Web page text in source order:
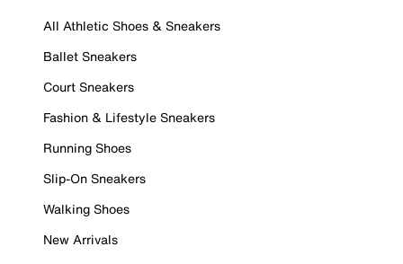
All Athletic Shoes & Sneakers
Ballet Sneakers
Court Sneakers
Fashion & Lifestyle Sneakers
Running Shoes
Slip-On Sneakers
Walking Shoes
New Arrivals